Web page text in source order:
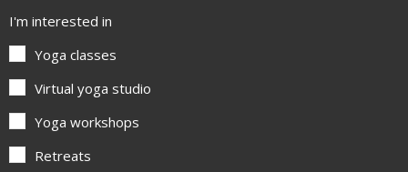
I'm interested in
Yoga classes
Virtual yoga studio
Yoga workshops
Retreats